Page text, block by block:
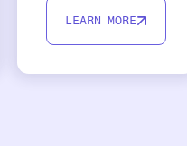
LEARN MORE